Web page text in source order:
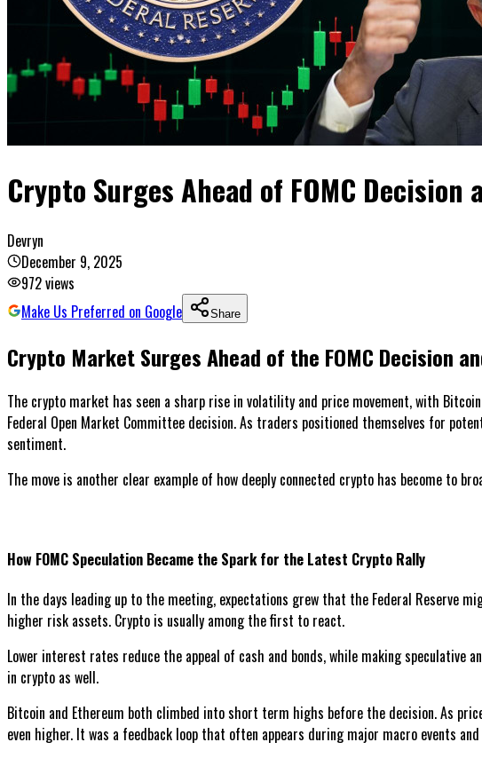
Crypto Surges Ahead of FOMC
Devryn
December 9, 2025
972views
Make Us Preferred on Google
Share
Crypto Market Surges Ahead of the FOMC Decision
The crypto market has seen a sharp rise in volatility and price movement, with
Federal Open Market Committee decision. As traders positioned themselves for
sentiment.
The move is another clear example of how deeply connected crypto has become to
How FOMC Speculation Became the Spark for the Latest Crypto Rally
In the days leading up to the meeting, expectations grew that the Federal
higher risk assets. Crypto is usually among the first to react.
Lower interest rates reduce the appeal of cash and bonds, while making
in crypto as well.
Bitcoin and Ethereum both climbed into short term highs before the decision. As
even higher. It was a feedback loop that often appears during major macro events